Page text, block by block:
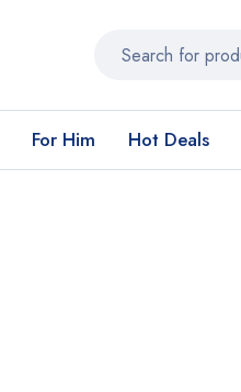
For Him Hot Deals